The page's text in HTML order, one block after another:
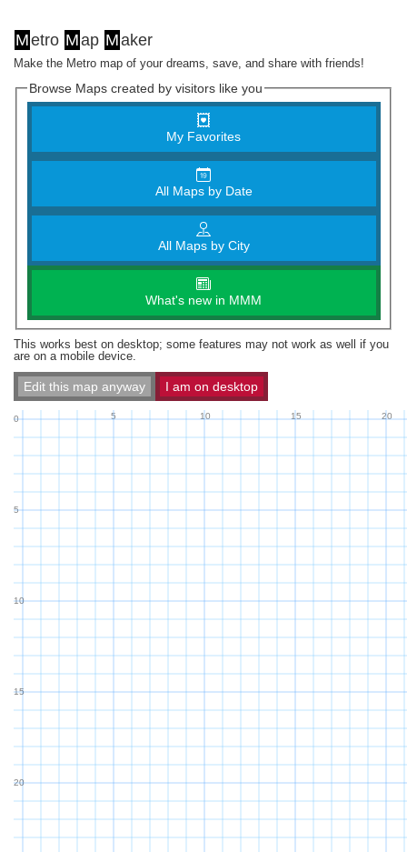
Metro Map Maker
Make the Metro map of your dreams, save, and share with friends!
Browse Maps created by visitors like you
My Favorites
All Maps by Date
All Maps by City
What's new in MMM
This works best on desktop; some features may not work as well if you
are on a mobile device.
Edit this map anyway I am on desktop